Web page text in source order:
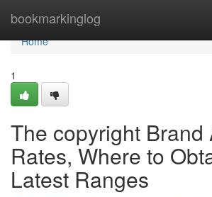
bookmarkinglog
Home
Home
1
The copyright Brand
Rates, Where to
Latest Ranges